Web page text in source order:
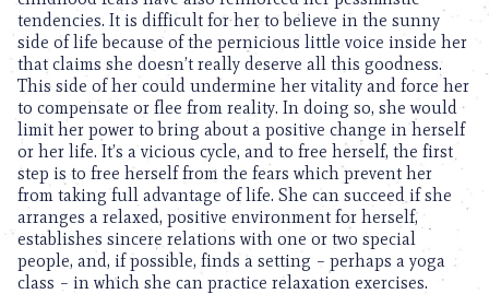
tendencies. It is difficult for her to believe in the sunny
side of life because of the pernicious little voice inside her
that claims she doesn’t really deserve all this goodness.
This side of her could undermine her vitality and force her
to compensate or flee from reality. In doing so, she would
limit her power to bring about a positive change in herself
or her life. It’s a vicious cycle, and to free herself, the first
step is to free herself from the fears which prevent her
from taking full advantage of life. She can succeed if she
arranges a relaxed, positive environment for herself,
establishes sincere relations with one or two special
people, and, if possible, finds a setting – perhaps a yoga
class – in which she can practice relaxation exercises.